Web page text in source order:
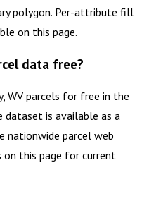
polygon. Per-attribute fill
on this page.
data free?
WV parcels for free in the
is available as a
nationwide parcel web
this page for current